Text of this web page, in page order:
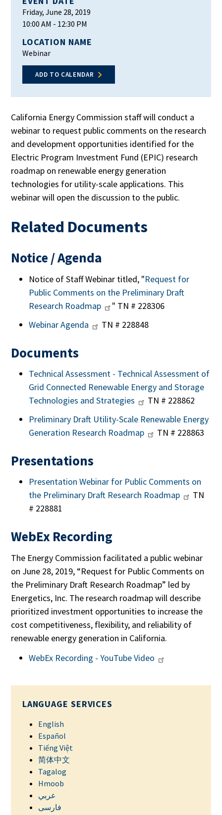
Friday, June 28, 2019
10:00 AM - 12:30 PM
LOCATION NAME
Webinar
ADD TO CALENDAR
California Energy Commission staff will conduct a
webinar to request public comments on the research
and development opportunities identified for the
Electric Program Investment Fund (EPIC) research
roadmap on renewable energy generation
technologies for utility-scale applications. This
webinar will open the discussion to the public.
Related Documents
Notice / Agenda
Notice of Staff Webinar titled, "Request for
Public Comments on the Preliminary Draft
Research Roadmap
" TN # 228306
Webinar Agenda
TN # 228848
Documents
Technical Assessment - Technical Assessment of
Grid Connected Renewable Energy and Storage
Technologies and Strategies
TN # 228862
Preliminary Draft Utility-Scale Renewable Energy
Generation Research Roadmap
TN # 228863
Presentations
Presentation Webinar for Public Comments on
the Preliminary Draft Research Roadmap
TN
# 228881
WebEx Recording
The Energy Commission facilitated a public webinar
on June 28, 2019, “Request for Public Comments on
the Preliminary Draft Research Roadmap” led by
Energetics, Inc. The research roadmap will describe
prioritized investment opportunities to increase the
cost competitiveness, flexibility, and reliability of
renewable energy generation in California.
WebEx Recording - YouTube Video
LANGUAGE SERVICES
English
Español
Tiếng Việt
简体中文
Tagalog
Hmoob
عربي
فارسی